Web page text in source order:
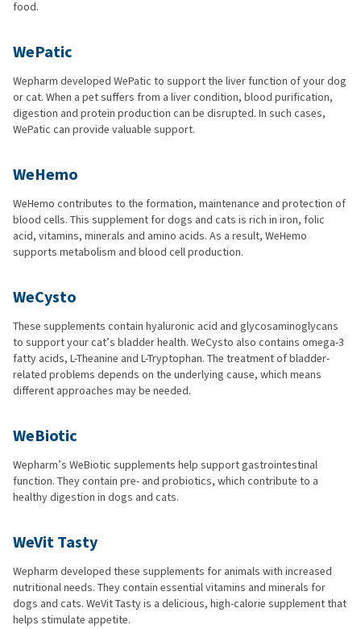
food.
WePatic
Wepharm developed WePatic to support the liver function of your dog
or cat. When a pet suffers from a liver condition, blood purification,
digestion and protein production can be disrupted. In such cases,
WePatic can provide valuable support.
WeHemo
WeHemo contributes to the formation, maintenance and protection of
blood cells. This supplement for dogs and cats is rich in iron, folic
acid, vitamins, minerals and amino acids. As a result, WeHemo
supports metabolism and blood cell production.
WeCysto
These supplements contain hyaluronic acid and glycosaminoglycans
to support your cat’s bladder health. WeCysto also contains omega-3
fatty acids, L-Theanine and L-Tryptophan. The treatment of bladder-
related problems depends on the underlying cause, which means
different approaches may be needed.
WeBiotic
Wepharm’s WeBiotic supplements help support gastrointestinal
function. They contain pre- and probiotics, which contribute to a
healthy digestion in dogs and cats.
WeVit Tasty
Wepharm developed these supplements for animals with increased
nutritional needs. They contain essential vitamins and minerals for
dogs and cats. WeVit Tasty is a delicious, high-calorie supplement that
helps stimulate appetite.